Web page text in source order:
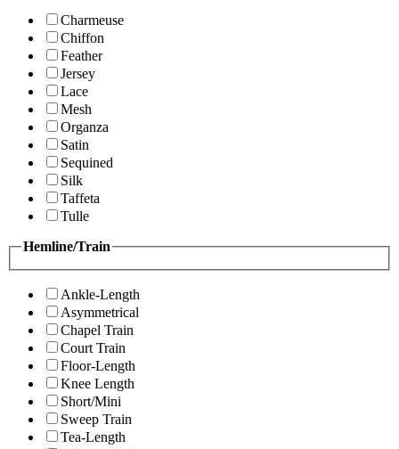
Charmeuse
Chiffon
Feather
Jersey
Lace
Mesh
Organza
Satin
Sequined
Silk
Taffeta
Tulle
Hemline/Train
Ankle-Length
Asymmetrical
Chapel Train
Court Train
Floor-Length
Knee Length
Short/Mini
Sweep Train
Tea-Length